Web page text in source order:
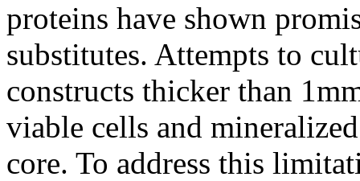
proteins have shown
substitutes. Attempts to
constructs thicker than
viable cells and
core. To address this